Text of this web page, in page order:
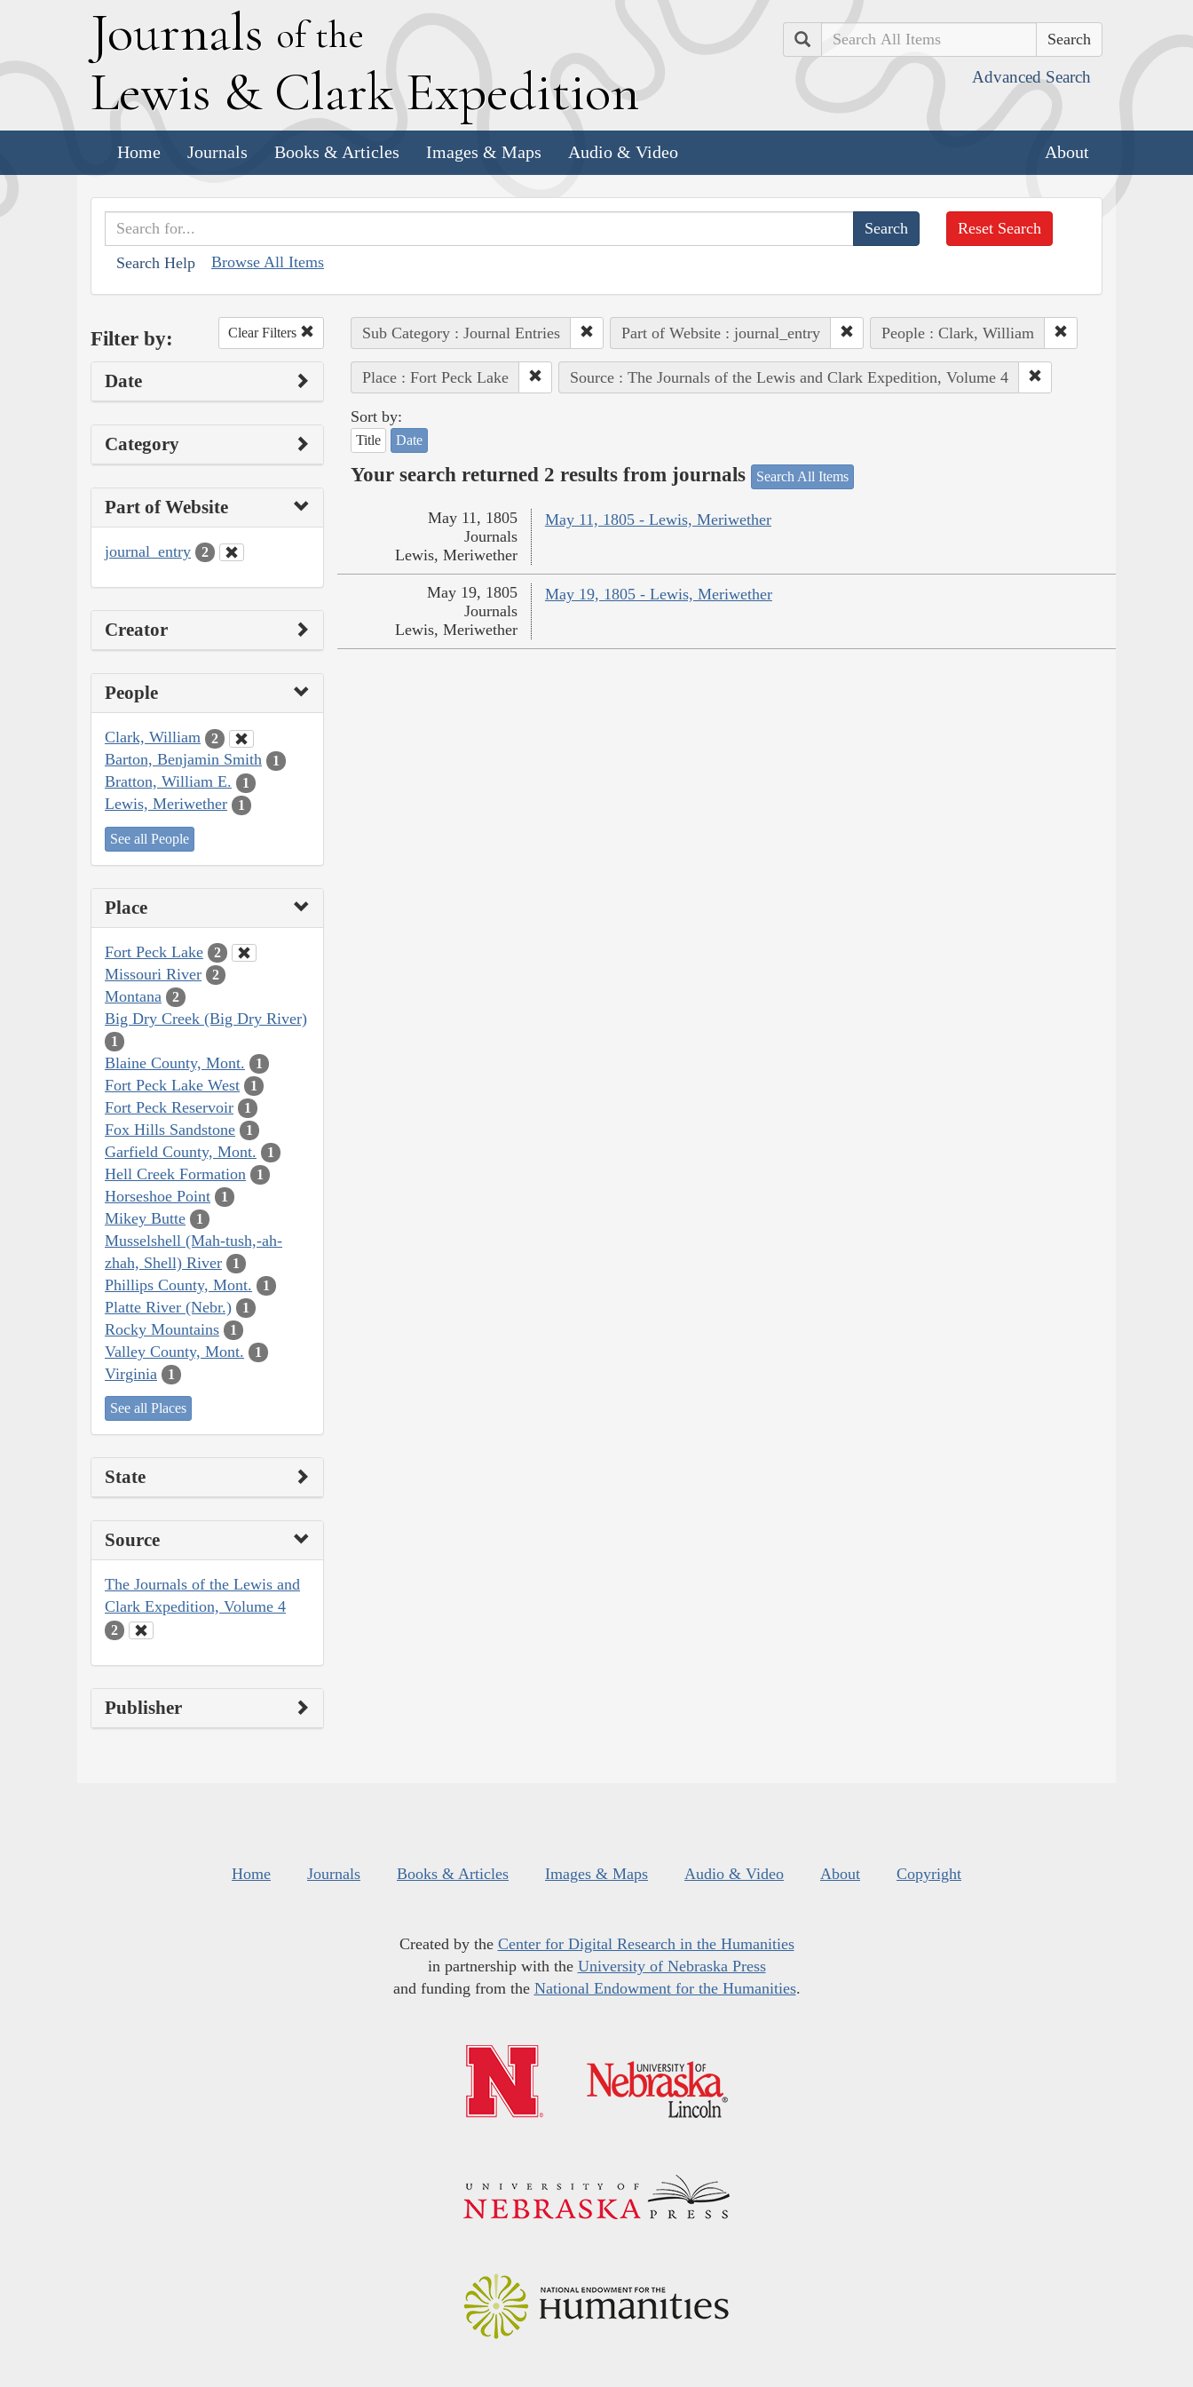
Journals of the
Lewis & Clark Expedition
Search
Advanced Search
Home Journals Books & Articles Images & Maps Audio & Video About
Search Help Browse All Items
Reset Search
Filter by: Clear Filters
Date
Category
Part of Website
journal_entry 2
Creator
People
Clark, William 2
Barton, Benjamin Smith 1
Bratton, William E. 1
Lewis, Meriwether 1
See all People
Place
Fort Peck Lake 2
Missouri River 2
Montana 2
Big Dry Creek (Big Dry River)
1
Blaine County, Mont. 1
Fort Peck Lake West 1
Fort Peck Reservoir 1
Fox Hills Sandstone 1
Garfield County, Mont. 1
Hell Creek Formation 1
Horseshoe Point 1
Mikey Butte 1
Musselshell (Mah-tush,-ah-
zhah, Shell) River
1
Phillips County, Mont. 1
Platte River (Nebr.) 1
Rocky Mountains 1
Valley County, Mont. 1
Virginia 1
See all Places
State
Source
The Journals of the Lewis and
Clark Expedition, Volume 4
2
Publisher
Sub Category : Journal Entries Part of Website : journal_entry People : Clark, William
Place : Fort Peck Lake Source : The Journals of the Lewis and Clark Expedition, Volume 4
Sort by:
Title Date
Your search returned 2 results from journals Search All Items
May 11, 1805 - Lewis, Meriwether
May 11, 1805
Journals
Lewis, Meriwether
May 19, 1805 - Lewis, Meriwether
May 19, 1805
Journals
Lewis, Meriwether
Home Journals Books & Articles Images & Maps Audio & Video About Copyright
Created by the Center for Digital Research in the Humanities
in partnership with the University of Nebraska Press
and funding from the National Endowment for the Humanities.